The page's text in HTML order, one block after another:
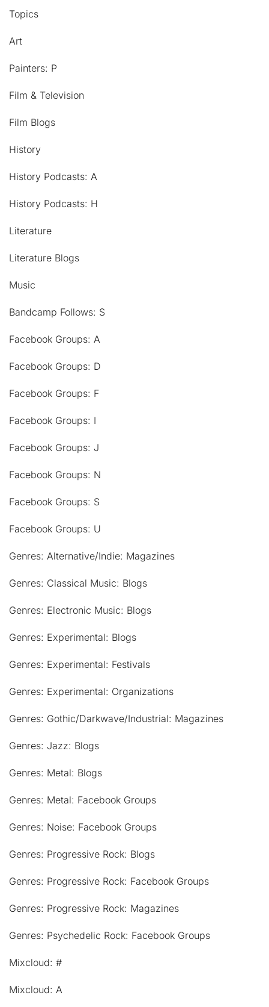
Topics
Art
Painters: P
Film & Television
Film Blogs
History
History Podcasts: A
History Podcasts: H
Literature
Literature Blogs
Music
Bandcamp Follows: S
Facebook Groups: A
Facebook Groups: D
Facebook Groups: F
Facebook Groups: I
Facebook Groups: J
Facebook Groups: N
Facebook Groups: S
Facebook Groups: U
Genres: Alternative/Indie: Magazines
Genres: Classical Music: Blogs
Genres: Electronic Music: Blogs
Genres: Experimental: Blogs
Genres: Experimental: Festivals
Genres: Experimental: Organizations
Genres: Gothic/Darkwave/Industrial: Magazines
Genres: Jazz: Blogs
Genres: Metal: Blogs
Genres: Metal: Facebook Groups
Genres: Noise: Facebook Groups
Genres: Progressive Rock: Blogs
Genres: Progressive Rock: Facebook Groups
Genres: Progressive Rock: Magazines
Genres: Psychedelic Rock: Facebook Groups
Mixcloud: #
Mixcloud: A